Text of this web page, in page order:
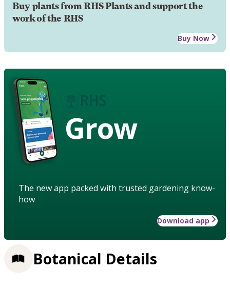
Buy plants from RHS Plants and support the
work of the RHS
Buy Now
Grow
The new app packed with trusted gardening know-
how
Download app
Botanical Details